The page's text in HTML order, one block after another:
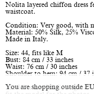
You are shopping outside
Nolita layered chiffon dress
waistcoat.
Condition: Very good, with
Material: 50% Silk, 25%
Made in Italy.
Size: 44, fits like M
Bust: 84 cm / 33 inches
Waist: 76 cm / 30 inches
Shoulder to hem: 94 cm / 37
Model is size XS/S, height